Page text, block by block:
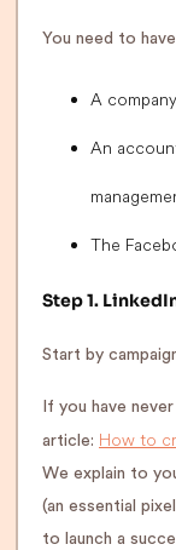
You need to
A
An
The
Step 1.
Start by
If you have
article: How to
We explain to
(an essential
to launch a